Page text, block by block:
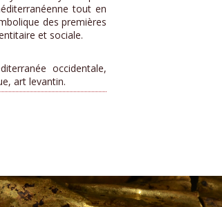
tout en
des premières
et sociale.
occidentale,
art levantin.